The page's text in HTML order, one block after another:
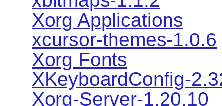
Xorg Applications
xcursor-themes-1.0.6
Xorg Fonts
XKeyboardConfig-
Xorg-Server-1.20.10